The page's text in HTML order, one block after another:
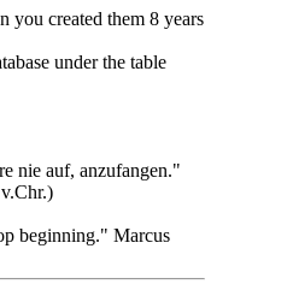
you created them 8 years
under the table
nie auf, anzufangen."
beginning." Marcus